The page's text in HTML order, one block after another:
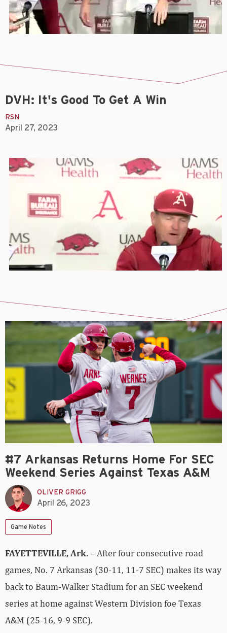
DVH: It's Good To Get A Win
RSN
April 27, 2023
#7 Arkansas Returns Home For SEC
Weekend Series Against Texas A&M
OLIVER GRIGG
April 26, 2023
Game Notes
FAYETTEVILLE, Ark.– After four consecutive road
games, No. 7 Arkansas (30-11, 11-7 SEC) makes its way
back to Baum-Walker Stadium for an SEC weekend
series at home against Western Division foe Texas
A&M (25-16, 9-9 SEC).